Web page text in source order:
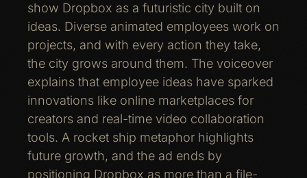
show Dropbox as a futuristic city built on
ideas. Diverse animated employees work on
projects, and with every action they take,
the city grows around them. The voiceover
explains that employee ideas have sparked
innovations like online marketplaces for
creators and real-time video collaboration
tools. A rocket ship metaphor highlights
future growth, and the ad ends by
positioning Dropbox as more than a file-